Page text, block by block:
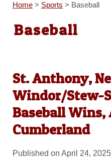
Home> Sports > Baseball
Baseball
St. Anthony,
Windor/Stew-
Baseball Wins,
Cumberland
Published on April 24,